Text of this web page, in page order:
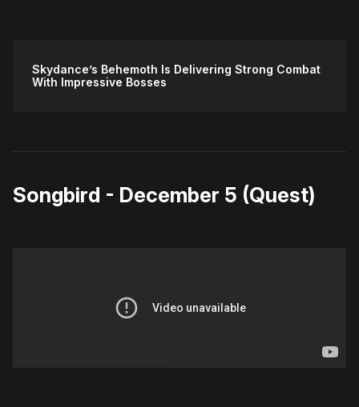
Skydance’s Behemoth Is Delivering Strong Combat
With Impressive Bosses
Songbird - December 5 (Quest)